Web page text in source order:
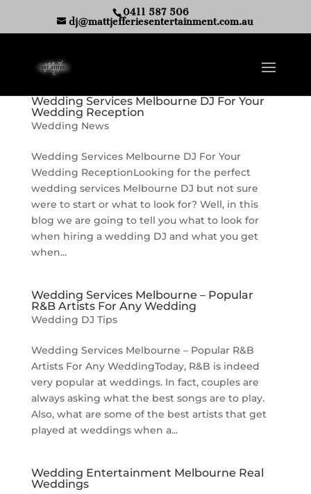
0411 587 506
dj@mattjefferiesentertainment.com.au
Wedding Services Melbourne DJ For Your
Wedding Reception
Wedding News
Wedding Services Melbourne DJ For Your
Wedding ReceptionLooking for the perfect
wedding services Melbourne DJ but not sure
were to start or what to look for? Well, in this
blog we are going to tell you what to look for
when hiring a wedding DJ and what you get
when...
Wedding Services Melbourne – Popular
R&B Artists For Any Wedding
Wedding DJ Tips
Wedding Services Melbourne – Popular R&B
Artists For Any WeddingToday, R&B is indeed
very popular at weddings. In fact, couples are
always asking what the best songs are to play.
Also, what are some of the best artists that get
played at weddings when a...
Wedding Entertainment Melbourne Real
Weddings